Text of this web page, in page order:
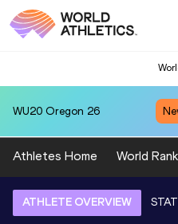
WU20 Oregon 26
Athletes Home World
ATHLETE OVERVIEW